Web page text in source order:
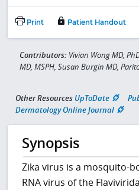
Print Patient Handout
Contributors: Vivian Wong MD,
MD, MSPH, Susan Burgin MD,
Other Resources UpToDate
Dermatology Online Journal
Synopsis
Zika virus is a mosquito-
RNA virus of the